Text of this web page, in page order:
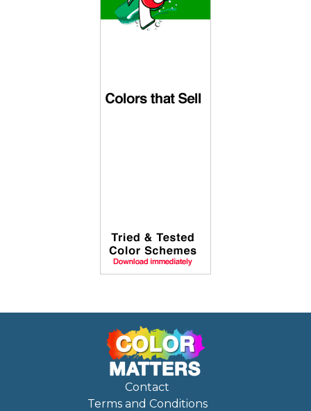
Contact
Terms and Conditions